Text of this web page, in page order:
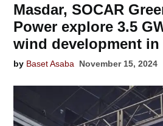
Masdar, SOCAR
Power explore 3.5
wind development in
by Baset Asaba November 15, 2024